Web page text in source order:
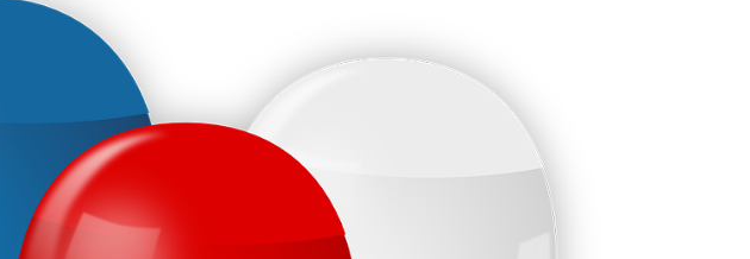
Birthday Girl
Ceiling Balloons
Christmas-New
Corporate – Logo
Printed –
Commercial